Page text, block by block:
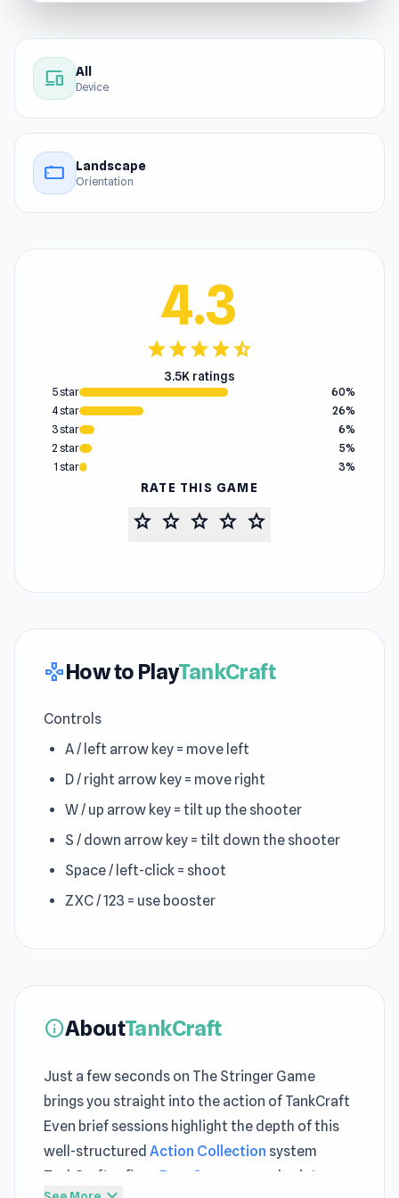
devices All
Device
stay_current_landscape Landscape
Orientation
4.3
starstarstarstarstar_half
3.5K ratings
5 star
60%
4 star
26%
3 star
6%
2 star
5%
1 star
3%
RATE THIS GAME
star star star star star
gamepadHow to PlayTankCraft
Controls
A / left arrow key = move left
D / right arrow key = move right
W / up arrow key = tilt up the shooter
S / down arrow key = tilt down the shooter
Space / left-click = shoot
ZXC / 123 = use booster
infoAboutTankCraft
Just a few seconds on The Stringer Game
brings you straight into the action of TankCraft
Even brief sessions highlight the depth of this
well-structured Action Collection system
TankCraft refines Free Game
gameplay into a